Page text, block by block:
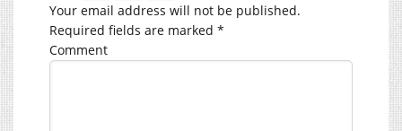
Your email address will not be published.
Required fields are marked *
Comment